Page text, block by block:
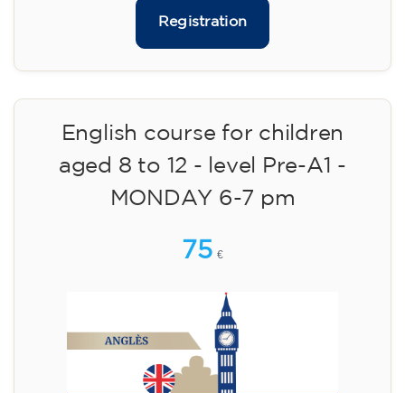
Registration
English course for children
aged 8 to 12 - level Pre-A1 -
MONDAY 6-7 pm
75 €